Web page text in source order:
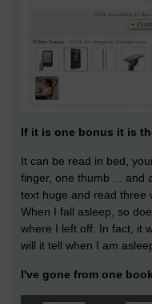
If it is one bonus it is
It can be read in bed,
finger, one thumb ... and
text huge and read three
When I fall asleep, so
where I left off. In fact, it
will it tell when I am
I've gone from one